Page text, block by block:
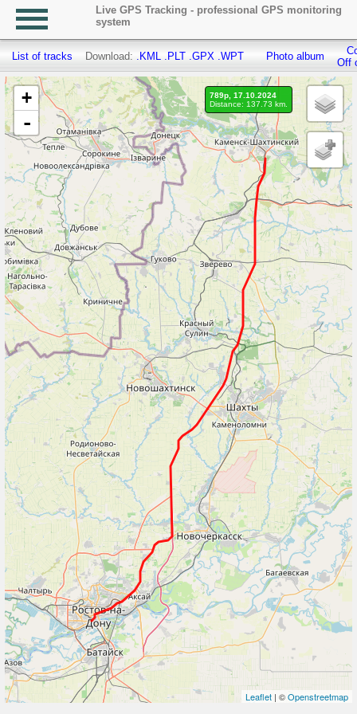
Live GPS Tracking - professional GPS monitoring
system
List of tracks Download: .KML .PLT .GPX .WPT Photo album
Off
+
-
Leaflet | ©Openstreetmap
789p, 17.10.2024
Distance: 137.73 km.